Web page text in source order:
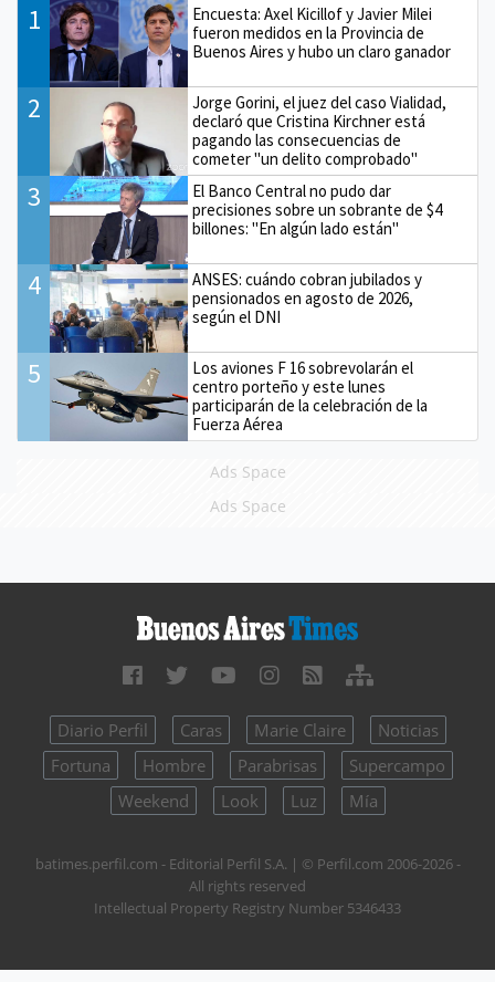
1
Encuesta: Axel Kicillof y Javier Milei
fueron medidos en la Provincia de
Buenos Aires y hubo un claro ganador
2
Jorge Gorini, el juez del caso Vialidad,
declaró que Cristina Kirchner está
pagando las consecuencias de
cometer "un delito comprobado"
3
El Banco Central no pudo dar
precisiones sobre un sobrante de $4
billones: "En algún lado están"
4
ANSES: cuándo cobran jubilados y
pensionados en agosto de 2026,
según el DNI
5
Los aviones F 16 sobrevolarán el
centro porteño y este lunes
participarán de la celebración de la
Fuerza Aérea
Ads Space
Ads Space
Diario Perfil Caras Marie Claire
Noticias
Fortuna
Hombre Parabrisas
Supercampo
Weekend
Look Luz Mía
batimes.perfil.com - Editorial Perfil S.A. | © Perfil.com 2006-2026 -
All rights reserved
Intellectual Property Registry Number 5346433